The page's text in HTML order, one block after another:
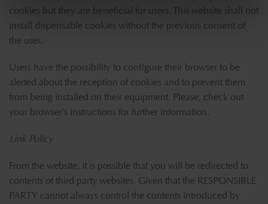
cookies but they are beneficial for users. This website shall not
install dispensable cookies without the previous consent of
the user.
Users have the possibility to configure their browser to be
alerted about the reception of cookies and to prevent them
from being installed on their equipment. Please, check out
your browser’s instructions for further information.
Link Policy
From the website, it is possible that you will be redirected to
contents of third party websites. Given that the RESPONSIBLE
PARTY cannot always control the contents introduced by